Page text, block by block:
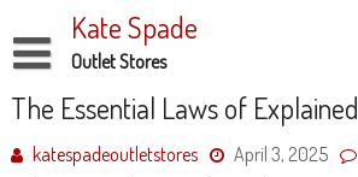
to
content
Kate Spade
Outlet Stores
Disclaimer
Dmca Notice
The Essential Laws of Explained
katespadeoutletstores April 3, 2025